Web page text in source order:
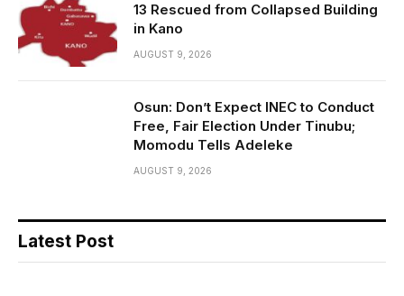
13 Rescued from Collapsed Building
in Kano
AUGUST 9, 2026
Osun: Don’t Expect INEC to Conduct
Free, Fair Election Under Tinubu;
Momodu Tells Adeleke
AUGUST 9, 2026
Latest Post